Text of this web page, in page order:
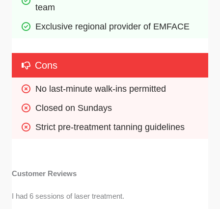
team
Exclusive regional provider of EMFACE
Cons
No last-minute walk-ins permitted
Closed on Sundays
Strict pre-treatment tanning guidelines
Customer Reviews
I had 6 sessions of laser treatment.